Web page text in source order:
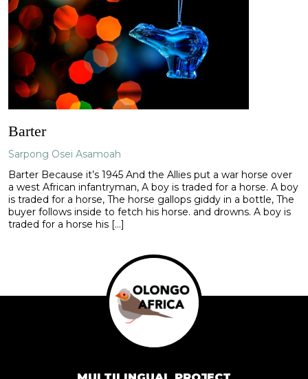
Barter
Sarpong Osei Asamoah
Barter Because it’s 1945 And the Allies put a war horse over
a west African infantryman, A boy is traded for a horse. A boy
is traded for a horse, The horse gallops giddy in a bottle, The
buyer follows inside to fetch his horse. and drowns. A boy is
traded for a horse his […]